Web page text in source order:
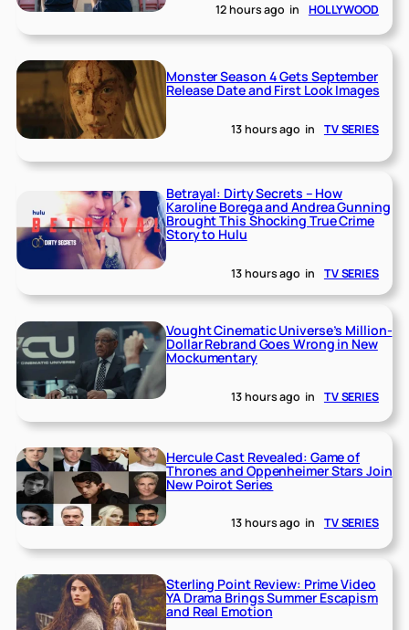
12 hours ago in HOLLYWOOD
Monster Season 4 Gets September
Release Date and First Look Images
13 hours ago in TV SERIES
Betrayal: Dirty Secrets – How
Karoline Borega and Andrea Gunning
Brought This Shocking True Crime
Story to Hulu
13 hours ago in TV SERIES
Vought Cinematic Universe’s Million-
Dollar Rebrand Goes Wrong in New
Mockumentary
13 hours ago in TV SERIES
Hercule Cast Revealed: Game of
Thrones and Oppenheimer Stars Join
New Poirot Series
13 hours ago in TV SERIES
Sterling Point Review: Prime Video
YA Drama Brings Summer Escapism
and Real Emotion